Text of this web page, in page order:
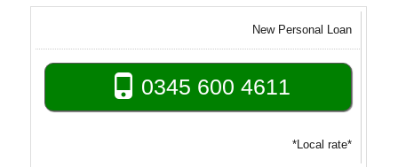
New Personal Loan
0345 600 4611
*Local rate*